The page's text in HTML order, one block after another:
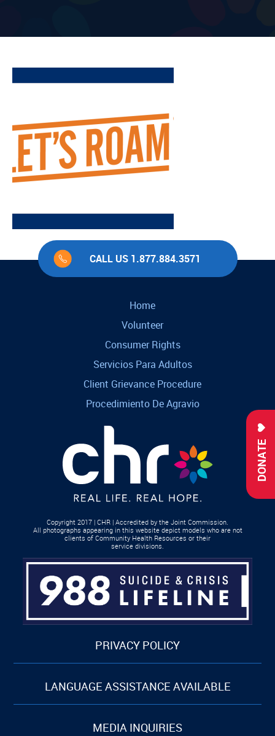
DONATE
CALL US 1.877.884.3571
Home
Volunteer
Consumer Rights
Servicios Para Adultos
Client Grievance Procedure
Procedimiento De Agravio
Copyright 2017 | CHR | Accredited by the Joint Commission.
All photographs appearing in this website depict models who are not
clients of Community Health Resources or their
service divisions.
PRIVACY POLICY
LANGUAGE ASSISTANCE AVAILABLE
MEDIA INQUIRIES